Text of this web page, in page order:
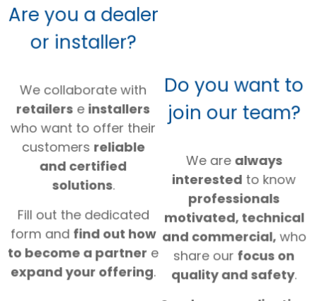
Are you a dealer
or installer?
We collaborate with
retailers e installers
who want to offer their
customers reliable
and certified
solutions.
Fill out the dedicated
form and find out how
to become a partner e
expand your offering.
Do you want to
join our team?
We are always
interested to know
professionals
motivated, technical
and commercial, who
share our focus on
quality and safety.